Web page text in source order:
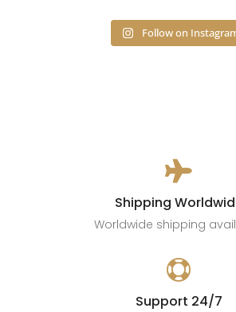
Follow on

Shipping
Worldwide shipping

Support 24/7